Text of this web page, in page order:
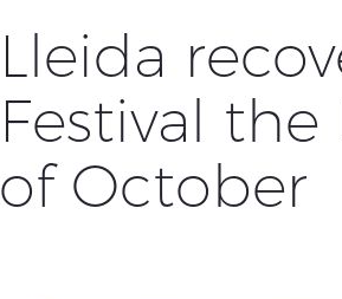
Lleida
Festival
of October